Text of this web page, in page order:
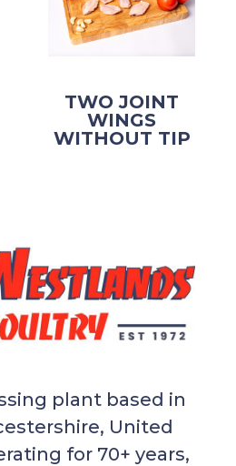
TWO JOINT
WINGS
WITHOUT TIP
plant based in
United
for 70+ years,